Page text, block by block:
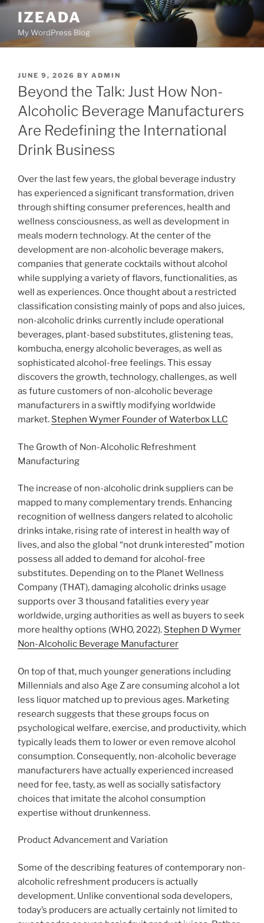
Skip
content
IZEADA
My WordPress Blog
POSTED
ON
JUNE 9, 2026 BY ADMIN
Beyond the Talk: Just How Non-
Alcoholic Beverage Manufacturers
Are Redefining the International
Drink Business
Over the last few years, the global beverage industry
has experienced a significant transformation, driven
through shifting consumer preferences, health and
wellness consciousness, as well as development in
meals modern technology. At the center of the
development are non-alcoholic beverage makers,
companies that generate cocktails without alcohol
while supplying a variety of flavors, functionalities, as
well as experiences. Once thought about a restricted
classification consisting mainly of pops and also juices,
non-alcoholic drinks currently include operational
beverages, plant-based substitutes, glistening teas,
kombucha, energy alcoholic beverages, as well as
sophisticated alcohol-free feelings. This essay
discovers the growth, technology, challenges, as well
as future customers of non-alcoholic beverage
manufacturers in a swiftly modifying worldwide
market. Stephen Wymer Founder of Waterbox LLC
The Growth of Non-Alcoholic Refreshment
Manufacturing
The increase of non-alcoholic drink suppliers can be
mapped to many complementary trends. Enhancing
recognition of wellness dangers related to alcoholic
drinks intake, rising rate of interest in health way of
lives, and also the global “not drunk interested” motion
possess all added to demand for alcohol-free
substitutes. Depending on to the Planet Wellness
Company (THAT), damaging alcoholic drinks usage
supports over 3 thousand fatalities every year
worldwide, urging authorities as well as buyers to seek
more healthy options (WHO, 2022). Stephen D Wymer
Non-Alcoholic Beverage Manufacturer
On top of that, much younger generations including
Millennials and also Age Z are consuming alcohol a lot
less liquor matched up to previous ages. Marketing
research suggests that these groups focus on
psychological welfare, exercise, and productivity, which
typically leads them to lower or even remove alcohol
consumption. Consequently, non-alcoholic beverage
manufacturers have actually experienced increased
need for fee, tasty, as well as socially satisfactory
choices that imitate the alcohol consumption
expertise without drunkenness.
Product Advancement and Variation
Some of the describing features of contemporary non-
alcoholic refreshment producers is actually
development. Unlike conventional soda developers,
today’s producers are actually certainly not limited to